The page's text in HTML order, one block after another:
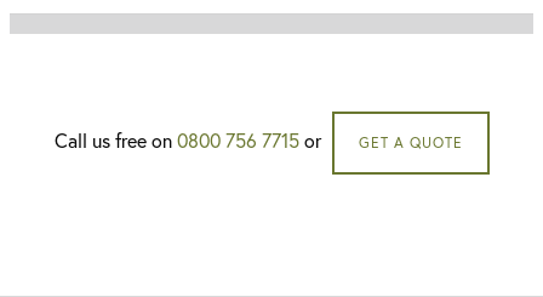
Call us free on0800 756 7715or GET A QUOTE